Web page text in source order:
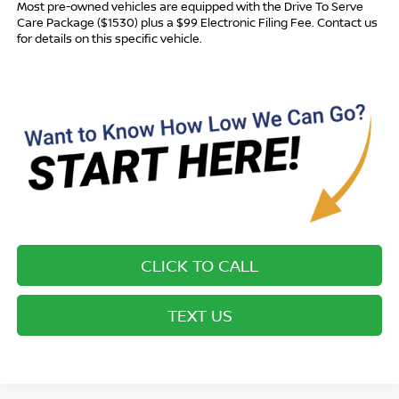
Most pre-owned vehicles are equipped with the Drive To Serve
Care Package ($1530) plus a $99 Electronic Filing Fee. Contact us
for details on this specific vehicle.
CLICK TO CALL
TEXT US